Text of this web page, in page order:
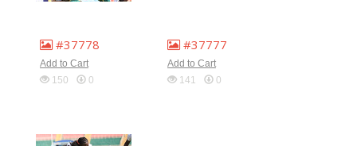
#37778
Add to Cart
150
0
#37777
Add to Cart
141
0